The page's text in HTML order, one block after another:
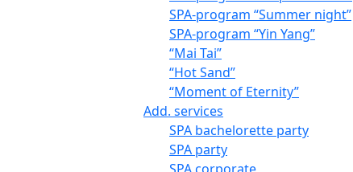
SPA-program “Summer night”
SPA-program “Yin Yang”
“Mai Tai”
“Hot Sand”
“Moment of Eternity”
Add. services
SPA bachelorette party
SPA party